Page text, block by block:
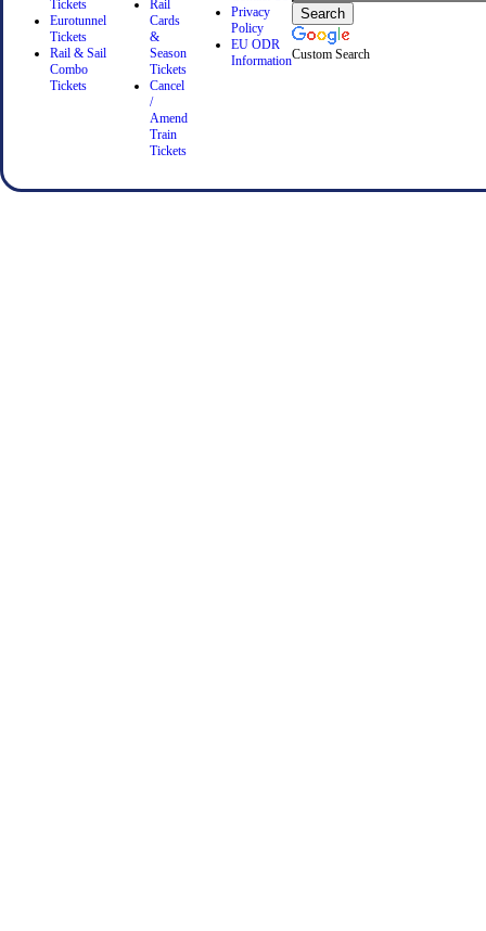
Tickets
Eurotunnel
Tickets
Rail & Sail
Combo
Tickets
Rail
Cards
&
Season
Tickets
Cancel
/
Amend
Train
Tickets
Privacy
Policy
EU ODR
InformationCustom Search